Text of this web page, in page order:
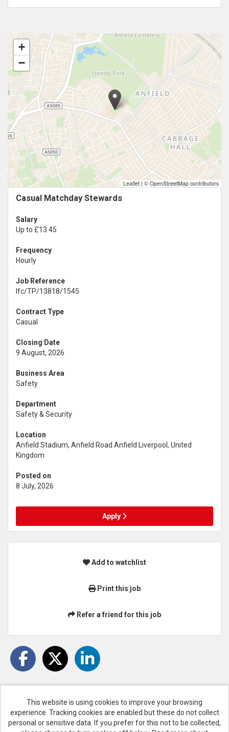
+
−
Leaflet | © OpenStreetMap contributors
Casual Matchday Stewards
Salary
Up to £13.45
Frequency
Hourly
Job Reference
lfc/TP/13818/1545
Contract Type
Casual
Closing Date
9 August, 2026
Business Area
Safety
Department
Safety & Security
Location
Anfield Stadium, Anfield Road Anfield Liverpool, United
Kingdom
Posted on
8 July, 2026
Apply
Add to watchlist
Print this job
Refer a friend for this job
This website is using cookies to improve your browsing
experience. Tracking cookies are enabled but these do not collect
personal or sensitive data. If you prefer for this not to be collected,
Cookies